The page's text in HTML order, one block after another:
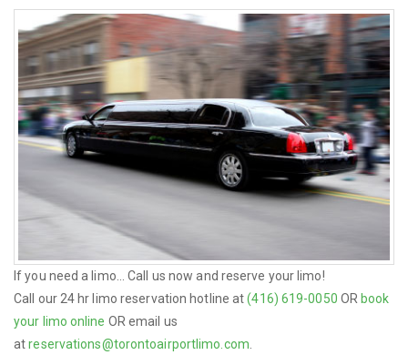
If you need a limo... Call us now and reserve your limo!
Call our 24 hr limo reservation hotline at(416) 619-0050 OR book
your limo online OR email us
atreservations@torontoairportlimo.com